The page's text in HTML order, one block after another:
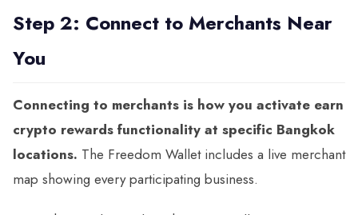
Step 2: Connect to Merchants Near
You
Connecting to merchants is how you activate earn
crypto rewards functionality at specific Bangkok
locations. The Freedom Wallet includes a live merchant
map showing every participating business.